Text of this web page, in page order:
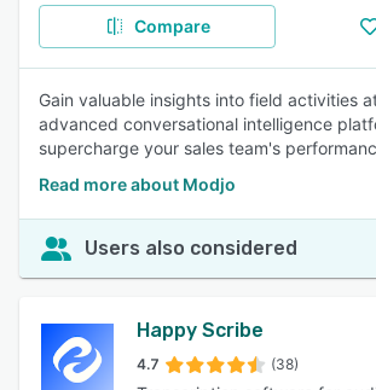
Compare
Gain valuable insights into field activities
advanced conversational intelligence
supercharge your sales team's
Read more about Modjo
Users also considered
Happy Scribe
4.7 (38)